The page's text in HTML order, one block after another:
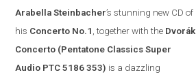
Arabella Steinbacher’s stunning new CD of
his Concerto No.1 , together with the Dvorák
Concerto (Pentatone Classics Super
Audio PTC 5186 353) is a dazzling